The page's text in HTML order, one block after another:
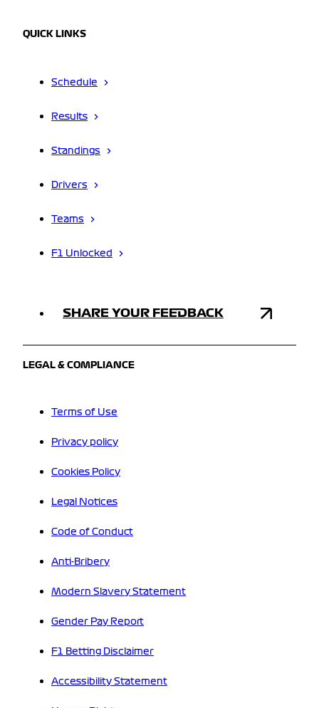
QUICK LINKS
Schedule
Results
Standings
Drivers
Teams
F1 Unlocked
SHARE YOUR FEEDBACK
LEGAL & COMPLIANCE
Terms of Use
Privacy policy
Cookies Policy
Legal Notices
Code of Conduct
Anti-Bribery
Modern Slavery Statement
Gender Pay Report
F1 Betting Disclaimer
Accessibility Statement